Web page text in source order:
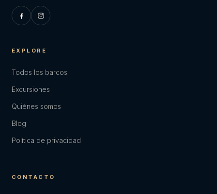
EXPLORE
Todos los barcos
Excursiones
Quiénes somos
Blog
Política de privacidad
CONTACTO